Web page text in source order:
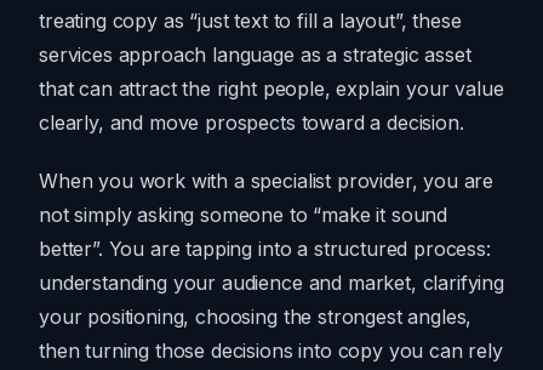
treating copy as “just text to fill a layout”, these
services approach language as a strategic asset
that can attract the right people, explain your value
clearly, and move prospects toward a decision.
When you work with a specialist provider, you are
not simply asking someone to “make it sound
better”. You are tapping into a structured process:
understanding your audience and market, clarifying
your positioning, choosing the strongest angles,
then turning those decisions into copy you can rely